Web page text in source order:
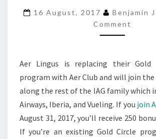
LOYALTY
PROGRAM,
250
BONUS
AVIOS
16 August, 2017 Benjamin
Comment
Aer Lingus is replacing their Gold
program with Aer Club and will join the
along the rest of the IAG family which
Airways, Iberia, and Vueling. If you join
August 31, 2017, you’ll receive 250
If you’re an existing Gold Circle